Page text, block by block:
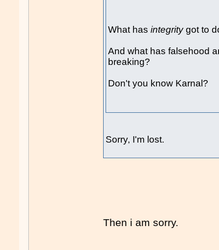
What hasintegritygot to
And what has falsehood
breaking?
Don't you know Karnal?
Sorry, I'm lost.
Then i am sorry.